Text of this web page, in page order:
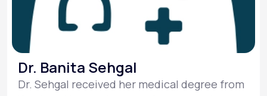
Dr. Banita Sehgal
Dr. Sehgal received her medical degree from